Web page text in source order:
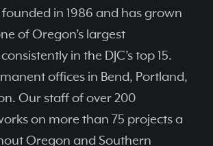
in 1986 and has grown
of Oregon’s largest
in the DJC’s top 15.
ofﬁces in Bend, Portland,
Our staff of over 200
on more than 75 projects a
Oregon and Southern